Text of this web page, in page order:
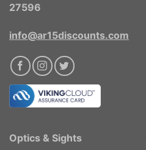
27596
info@ar15discounts.com
Optics & Sights